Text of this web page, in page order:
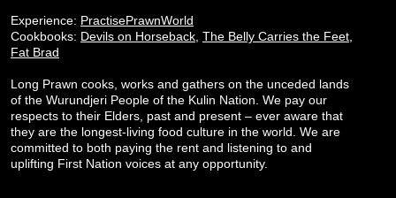
Experience: PractisePrawnWorld
Cookbooks: Devils on Horseback The Belly Carries the Feet
Fat Brad
Long Prawn cooks, works and gathers on the unceded lands
of the Wurundjeri People of the Kulin Nation. We pay our
respects to their Elders, past and present – ever aware that
they are the longest-living food culture in the world. We are
committed to both paying the rent and listening to and
uplifting First Nation voices at any opportunity.